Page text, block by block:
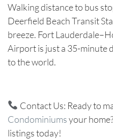
Walking distance to bus
Deerfield Beach Transit
breeze. Fort
Airport is just a 35-minute
to the world.
Contact Us: Ready to
Condominiumsyour
listings today!